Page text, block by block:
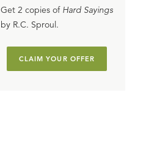
Get 2 copies of Hard Sayings
by R.C. Sproul.
CLAIM YOUR OFFER